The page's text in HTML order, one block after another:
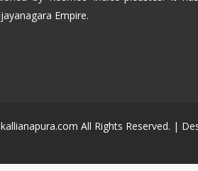
Empire.
kallianapura.com All Rights Reserved. |